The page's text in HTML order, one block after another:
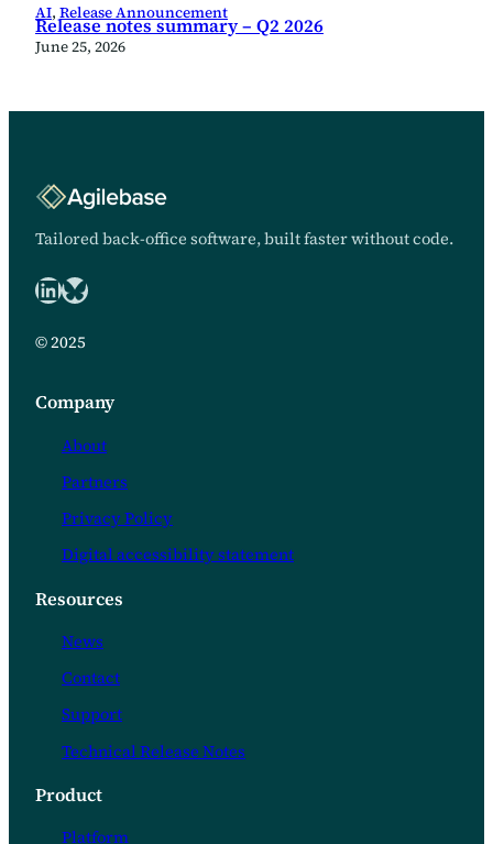
AI, Release Announcement
Release notes summary – Q2 2026
June 25, 2026
Tailored back-office software, built faster without code.
LinkedIn Bluesky logo
© 2025
Company
About
Partners
Privacy Policy
Digital accessibility statement
Resources
News
Contact
Support
Technical Release Notes
Product
Platform